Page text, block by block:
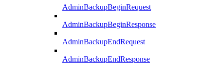
AdminBackupBeginRequest
AdminBackupBeginResponse
AdminBackupEndRequest
AdminBackupEndResponse